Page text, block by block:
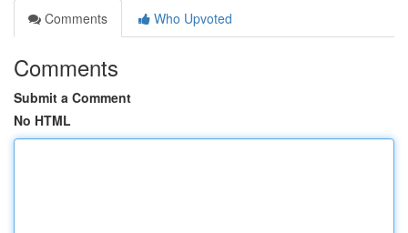
Comments
Who Upvoted
Comments
Submit a Comment
No HTML